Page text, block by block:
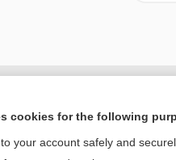
cookies for the following
your account safely and